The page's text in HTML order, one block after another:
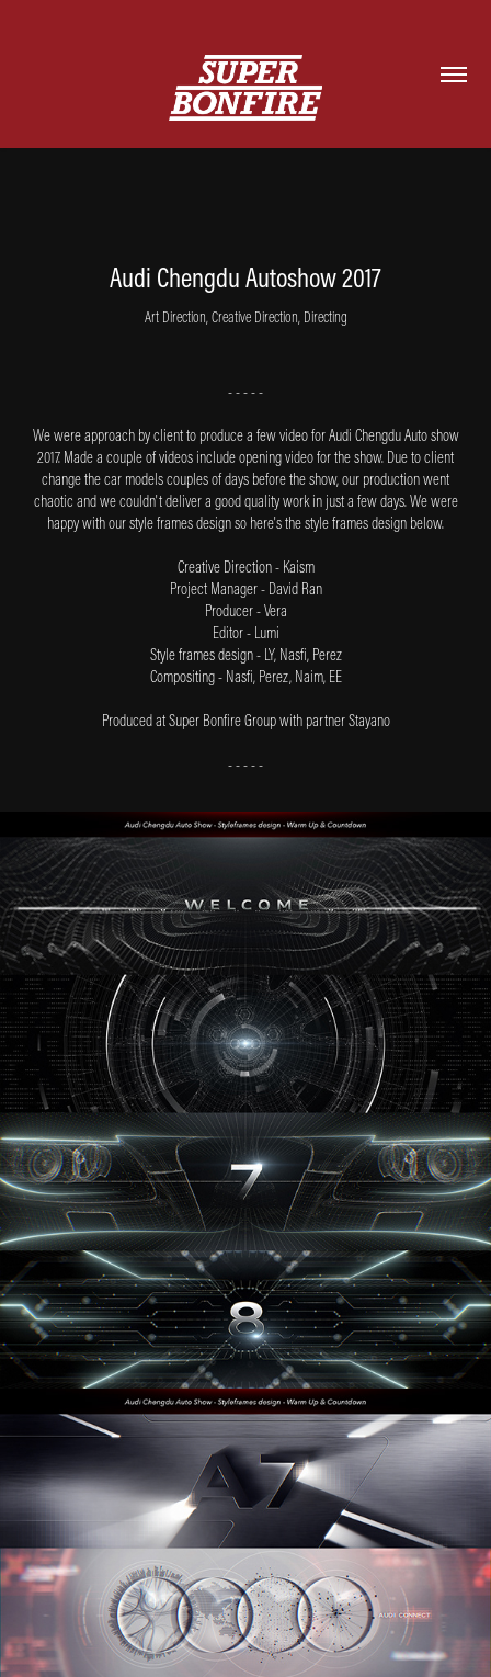
Audi Chengdu Autoshow 2017
Art Direction, Creative Direction, Directing
- - - - -
We were approach by client to produce a few video for Audi Chengdu Auto show
2017. Made a couple of videos include opening video for the show. Due to client
change the car models couples of days before the show, our production went
chaotic and we couldn't deliver a good quality work in just a few days. We were
happy with our style frames design so here's the style frames design below.
Creative Direction - Kaism
Project Manager - David Ran
Producer - Vera
Editor - Lumi
Style frames design - LY, Nasfi, Perez
Compositing - Nasfi, Perez, Naim, EE
Produced at Super Bonfire Groupwith partner Stayano
- - - - -